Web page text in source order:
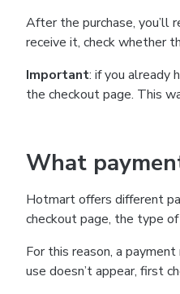
After the purchase, you’ll
receive it, check whether
Important: if you already
the checkout page. This
What
Hotmart offers different
checkout page, the type
For this reason, a
use doesn’t appear, first